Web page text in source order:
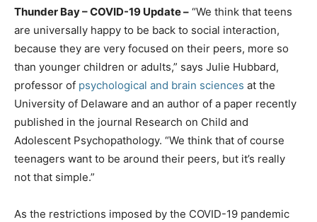
Thunder Bay – COVID-19 Update – “We think that teens
are universally happy to be back to social interaction,
because they are very focused on their peers, more so
than younger children or adults,” says Julie Hubbard,
professor of psychological and brain sciences at the
University of Delaware and an author of a paper recently
published in the journal Research on Child and
Adolescent Psychopathology. “We think that of course
teenagers want to be around their peers, but it’s really
not that simple.”
As the restrictions imposed by the COVID-19 pandemic